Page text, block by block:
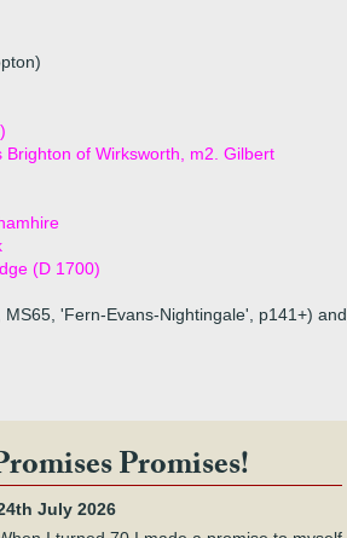
of Wirksworth, m2. Gilbert
(D 1700)
'Fern-Evans-Nightingale', p141+) and
Promises!
July 2026